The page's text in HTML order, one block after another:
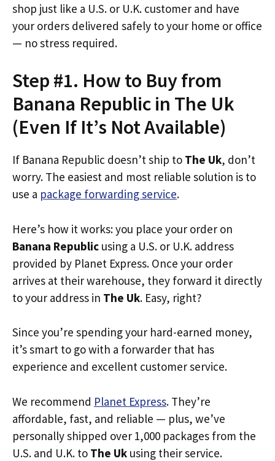
shop just like a U.S. or U.K. customer and have
your orders delivered safely to your home or office
— no stress required.
Step #1. How to Buy from
Banana Republic in The Uk
(Even If It’s Not Available)
If Banana Republic doesn’t ship to The Uk, don’t
worry. The easiest and most reliable solution is to
use a package forwarding service.
Here’s how it works: you place your order on
Banana Republic using a U.S. or U.K. address
provided by Planet Express. Once your order
arrives at their warehouse, they forward it directly
to your address in The Uk. Easy, right?
Since you’re spending your hard-earned money,
it’s smart to go with a forwarder that has
experience and excellent customer service.
We recommend Planet Express. They’re
affordable, fast, and reliable — plus, we’ve
personally shipped over 1,000 packages from the
U.S. and U.K. to The Uk using their service.